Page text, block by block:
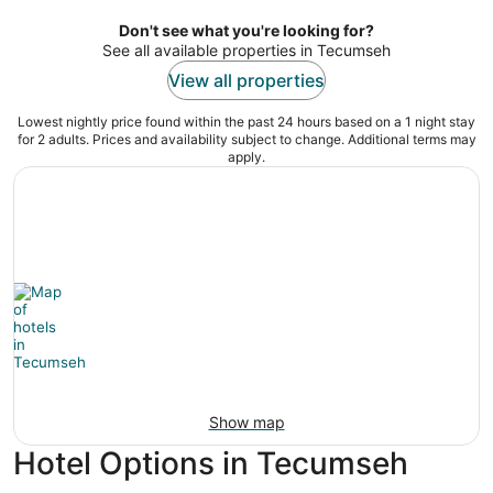
Don't see what you're looking for?
See all available properties in Tecumseh
View all properties
Lowest nightly price found within the past 24 hours based on a 1 night stay
for 2 adults. Prices and availability subject to change. Additional terms may
apply.
Show map
Hotel Options in Tecumseh